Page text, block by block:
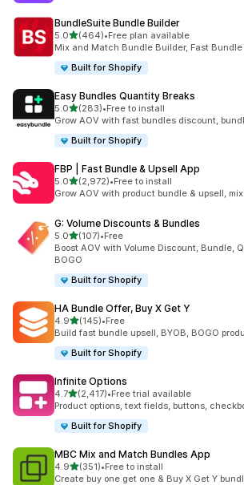
BundleSuite Bundle Builder
5.0out of 5 stars
(464)
464 total reviews
•Free plan available
Mix and Match Bundle Builder, Fast
Built for Shopify
Easy Bundles Quantity Breaks
5.0out of 5 stars
(283)
283 total reviews
•Free to install
Grow AOV with fast bundles discount,
Built for Shopify
FBP | Fast Bundle & Upsell App
5.0out of 5 stars
(2,972)
2972 total reviews
•Free to install
Grow AOV with product bundle & upsell,
G: Volume Discounts & Bundles
5.0out of 5 stars
(107)
107 total reviews
•Free
Boost AOV with Volume Discount, Bundle,
BOGO
Built for Shopify
HA Bundle Offer, Buy X Get Y
4.9out of 5 stars
(145)
145 total reviews
•Free
Build fast bundle upsell, BYOB, BOGO
Built for Shopify
Infinite Options
4.7out of 5 stars
(2,417)
2417 total reviews
•Free trial available
Product options, text fields, buttons,
Built for Shopify
MBC Mix and Match Bundles App
4.9out of 5 stars
(351)
351 total reviews
•Free to install
Create buy one get one & Buy X Get Y